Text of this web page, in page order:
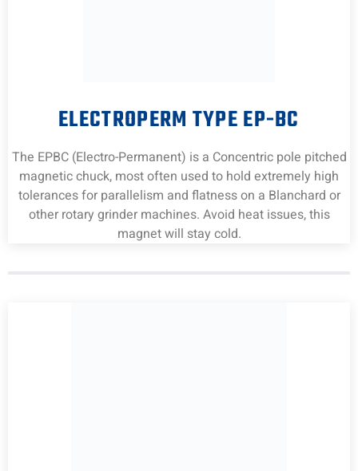
ELECTROPERM TYPE EP-BC
The EPBC (Electro-Permanent) is a Concentric pole pitched
magnetic chuck, most often used to hold extremely high
tolerances for parallelism and flatness on a Blanchard or
other rotary grinder machines. Avoid heat issues, this
magnet will stay cold.